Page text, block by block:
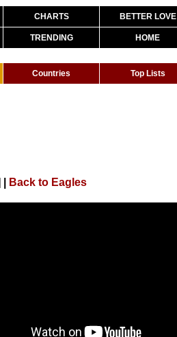
CHARTS BETTER LOVE
TRENDING HOME
Countries Top Lists
Back to Eagles